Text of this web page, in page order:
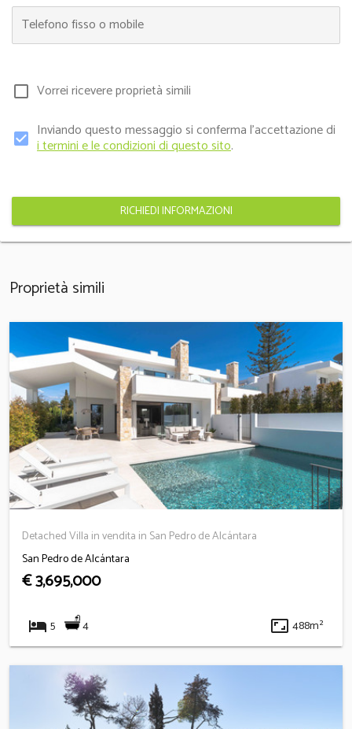
Telefono fisso o mobile
check_box_outline_blank Vorrei ricevere proprietà simili
check_box Inviando questo messaggio si conferma l'accettazione di
i termini e le condizioni di questo sito.
RICHIEDI INFORMAZIONI
Proprietà simili
Detached Villa in vendita in San Pedro de Alcántara
San Pedro de Alcántara
€ 3,695,000
hotel 5 4 aspect_ratio 488m²